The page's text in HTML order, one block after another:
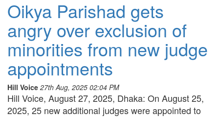
Oikya Parishad gets
angry over exclusion of
minorities from new judge
appointments
Hill Voice 27th Aug, 2025 02:04 PM
Hill Voice, August 27, 2025, Dhaka: On August 25,
2025, 25 new additional judges were appointed to